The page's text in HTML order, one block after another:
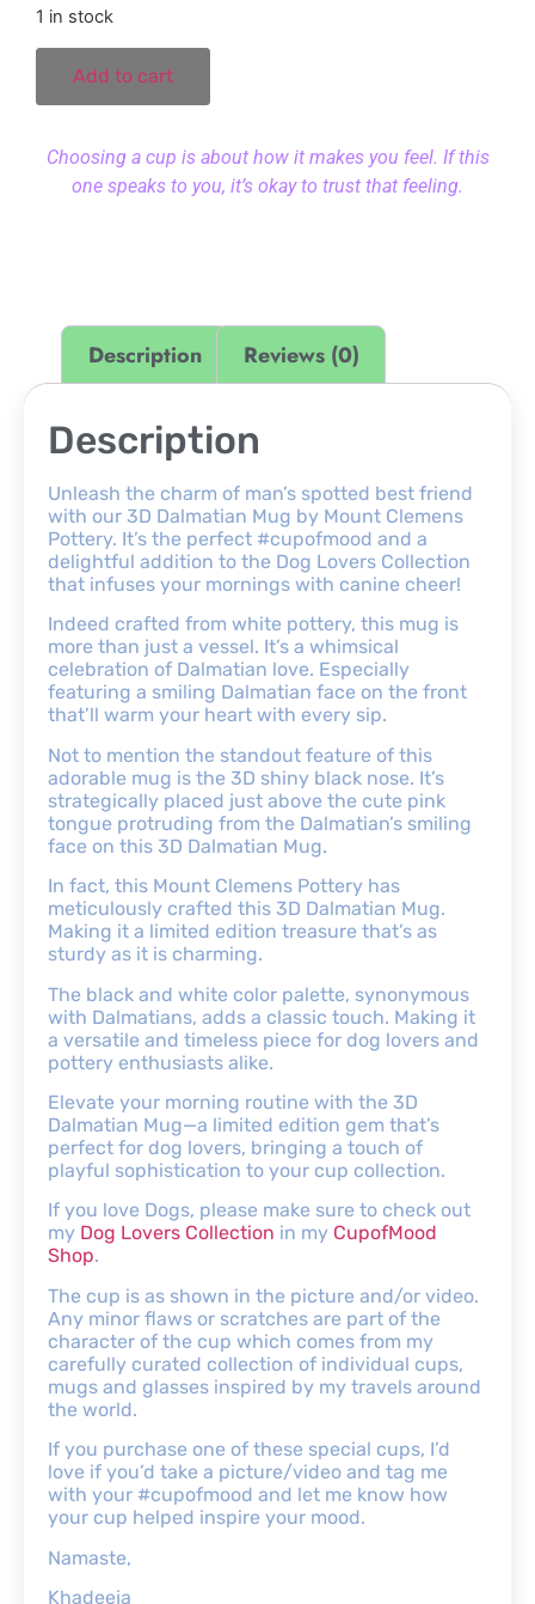
1 in stock
Add to cart
Choosing a cup is about how it makes you feel. If this
one speaks to you, it’s okay to trust that feeling.
Description Reviews (0)
Description
Unleash the charm of man’s spotted best friend
with our 3D Dalmatian Mug by Mount Clemens
Pottery. It’s the perfect #cupofmood and a
delightful addition to the Dog Lovers Collection
that infuses your mornings with canine cheer!
Indeed crafted from white pottery, this mug is
more than just a vessel. It’s a whimsical
celebration of Dalmatian love. Especially
featuring a smiling Dalmatian face on the front
that’ll warm your heart with every sip.
Not to mention the standout feature of this
adorable mug is the 3D shiny black nose. It’s
strategically placed just above the cute pink
tongue protruding from the Dalmatian’s smiling
face on this 3D Dalmatian Mug.
In fact, this Mount Clemens Pottery has
meticulously crafted this 3D Dalmatian Mug.
Making it a limited edition treasure that’s as
sturdy as it is charming.
The black and white color palette, synonymous
with Dalmatians, adds a classic touch. Making it
a versatile and timeless piece for dog lovers and
pottery enthusiasts alike.
Elevate your morning routine with the 3D
Dalmatian Mug—a limited edition gem that’s
perfect for dog lovers, bringing a touch of
playful sophistication to your cup collection.
If you love Dogs, please make sure to check out
my Dog Lovers Collection in my CupofMood
Shop.
The cup is as shown in the picture and/or video.
Any minor flaws or scratches are part of the
character of the cup which comes from my
carefully curated collection of individual cups,
mugs and glasses inspired by my travels around
the world.
If you purchase one of these special cups, I’d
love if you’d take a picture/video and tag me
with your #cupofmood and let me know how
your cup helped inspire your mood.
Namaste,
Khadeeja